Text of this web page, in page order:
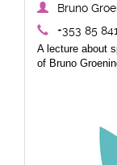
Bruno
+353 85
A lecture about
of Bruno